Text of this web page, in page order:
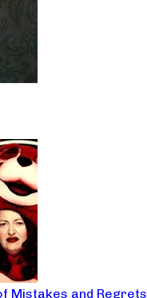
Mistakes and Regrets